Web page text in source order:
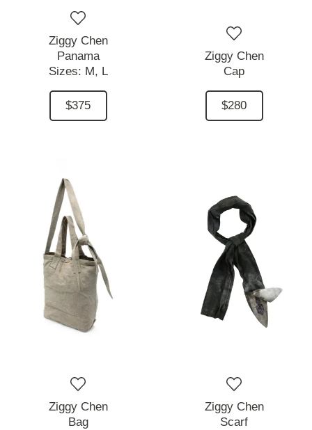
Ziggy Chen
Panama
Sizes: M, L
$375
Ziggy Chen
Cap
$280
Ziggy Chen
Bag
Ziggy Chen
Scarf